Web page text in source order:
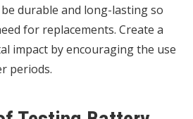
durable and long-lasting so
for replacements. Create a
impact by encouraging the use
periods.